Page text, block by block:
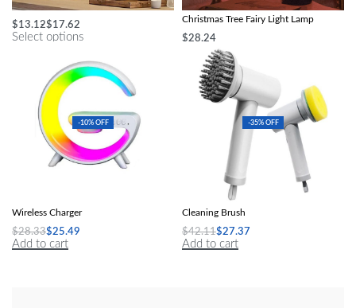
Multi-Color LED Under Cabinet Light
$13.12$17.62
Select options
Enchanted LED Rose Flower &
Christmas Tree Fairy Light Lamp
$28.24
Add to cart
-10% OFF
Wireless Charger
$28.33$25.49
Add to cart
-35% OFF
Multi-Purpose 4-in-1 Wireless Electric
Cleaning Brush
$42.11$27.37
Add to cart